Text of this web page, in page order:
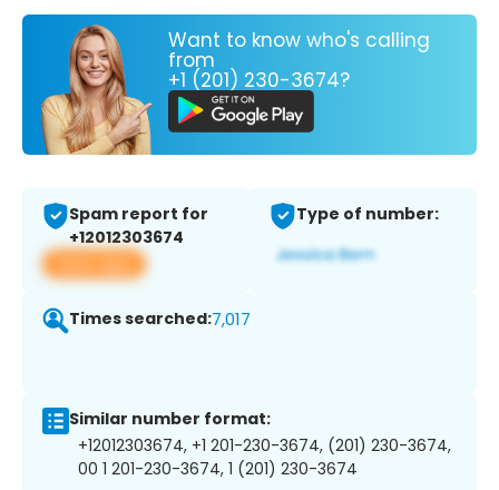
Want to know who's calling
from
+1 (201) 230-3674?
Spam report for
+12012303674
View app
Type of number:
Times searched:7,017
Similar number format:
+12012303674, +1 201-230-3674, (201) 230-3674,
00 1 201-230-3674, 1 (201) 230-3674